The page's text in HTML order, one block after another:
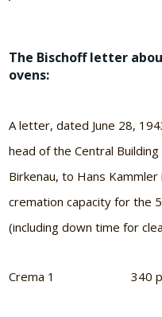
The Bischoff letter
ovens:
A letter, dated June 28,
head of the Central
Birkenau, to Hans
cremation capacity for the
(including down time for
Crema 1 340